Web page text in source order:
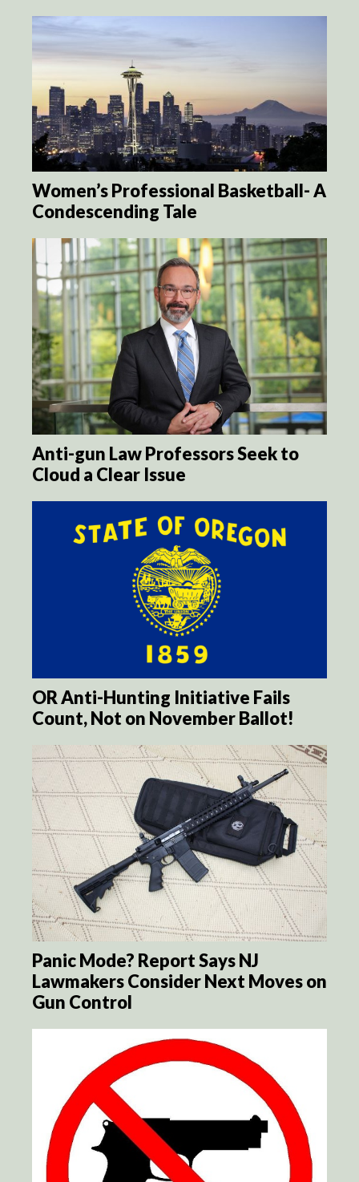
Women’s Professional Basketball- A
Condescending Tale
Anti-gun Law Professors Seek to
Cloud a Clear Issue
OR Anti-Hunting Initiative Fails
Count, Not on November Ballot!
Panic Mode? Report Says NJ
Lawmakers Consider Next Moves on
Gun Control